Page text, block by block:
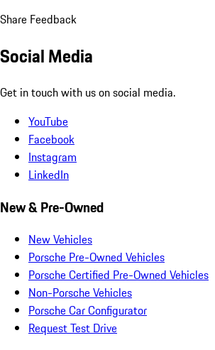
Share Feedback
Social Media
Get in touch with us on social media.
YouTube
Facebook
Instagram
LinkedIn
New & Pre-Owned
New Vehicles
Porsche Pre-Owned Vehicles
Porsche Certified Pre-Owned Vehicles
Non-Porsche Vehicles
Porsche Car Configurator
Request Test Drive